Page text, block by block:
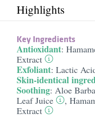
Highlights
Key Ingredients
Antioxidant:
Extract
Exfoliant: Lactic
Skin-identical
Soothing: Aloe
Leaf Juice
,
Extract